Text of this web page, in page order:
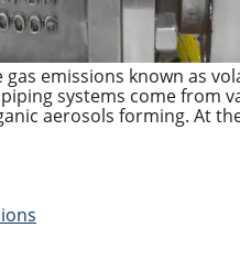
emissions known as
systems come from
aerosols forming. At